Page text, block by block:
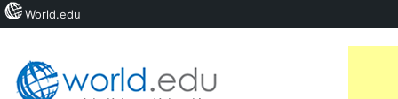
World.edu